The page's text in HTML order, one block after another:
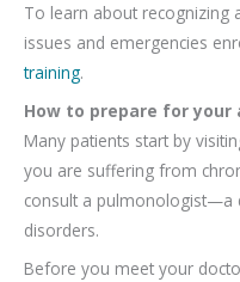
To learn about recognizing
issues and emergencies
training.
How to prepare for
Many patients start by
you are suffering from
consult a pulmonologist—a
disorders.
Before you meet your